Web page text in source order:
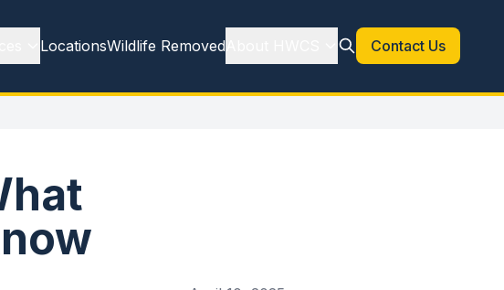
LocationsWildlife Removed Contact Us